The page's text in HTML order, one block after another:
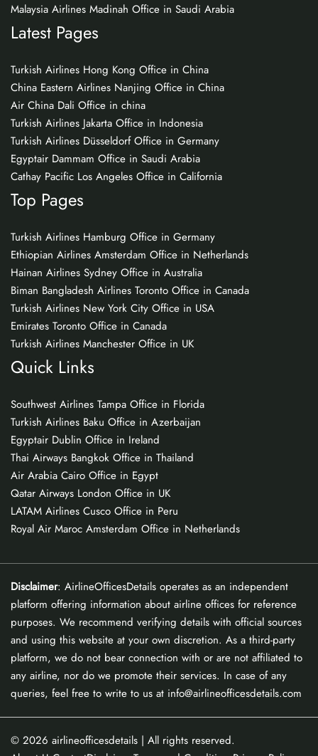
Malaysia Airlines Madinah Office in Saudi Arabia
Latest Pages
Turkish Airlines Hong Kong Office in China
China Eastern Airlines Nanjing Office in China
Air China Dali Office in china
Turkish Airlines Jakarta Office in Indonesia
Turkish Airlines Düsseldorf Office in Germany
Egyptair Dammam Office in Saudi Arabia
Cathay Pacific Los Angeles Office in California
Top Pages
Turkish Airlines Hamburg Office in Germany
Ethiopian Airlines Amsterdam Office in Netherlands
Hainan Airlines Sydney Office in Australia
Biman Bangladesh Airlines Toronto Office in Canada
Turkish Airlines New York City Office in USA
Emirates Toronto Office in Canada
Turkish Airlines Manchester Office in UK
Quick Links
Southwest Airlines Tampa Office in Florida
Turkish Airlines Baku Office in Azerbaijan
Egyptair Dublin Office in Ireland
Thai Airways Bangkok Office in Thailand
Air Arabia Cairo Office in Egypt
Qatar Airways London Office in UK
LATAM Airlines Cusco Office in Peru
Royal Air Maroc Amsterdam Office in Netherlands
Disclaimer: AirlineOfficesDetails operates as an independent
platform offering information about airline offices for reference
purposes. We recommend verifying details with official sources
and using this website at your own discretion. As a third-party
platform, we do not bear connection with or are not affiliated to
any airline, nor do we promote their services. In case of any
queries, feel free to write to us at info@airlineofficesdetails.com
© 2026 airlineofficesdetails | All rights reserved.